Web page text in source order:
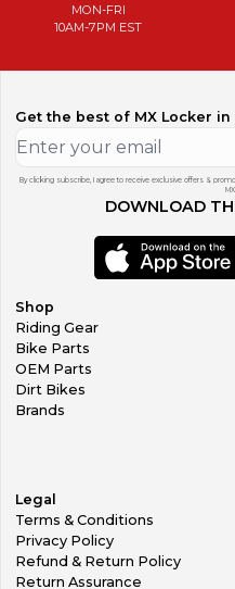
MON-FRI
10AM-7PM EST
Get the best of MX Locker in
By clicking subscribe, I agree to receive exclusive offers &
DOWNLOAD
Shop
Riding Gear
Bike Parts
OEM Parts
Dirt Bikes
Brands
Legal
Terms & Conditions
Privacy Policy
Refund & Return Policy
Return Assurance